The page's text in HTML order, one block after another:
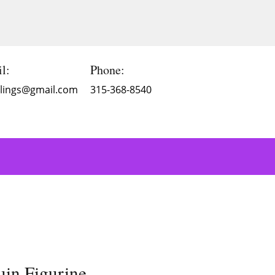
Phone:
315-368-8540